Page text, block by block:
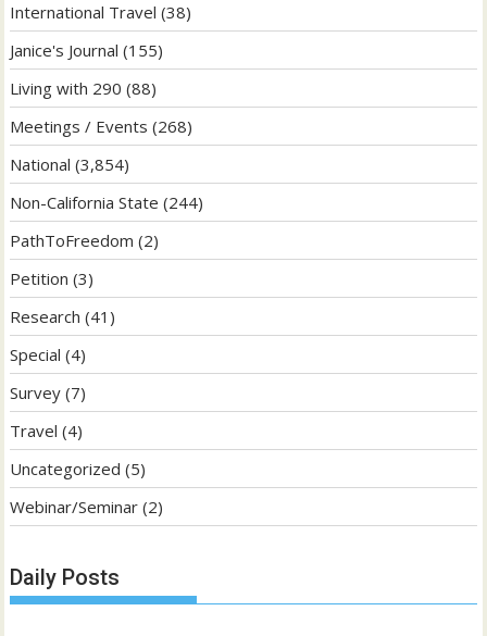
International Travel (38)
Janice's Journal (155)
Living with 290 (88)
Meetings / Events (268)
National (3,854)
Non-California State (244)
PathToFreedom (2)
Petition (3)
Research (41)
Special (4)
Survey (7)
Travel (4)
Uncategorized (5)
Webinar/Seminar (2)
Daily Posts